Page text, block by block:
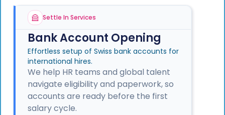
Settle In Services
Bank Account Opening
Effortless setup of Swiss bank accounts for
international hires.
We help HR teams and global talent
navigate eligibility and paperwork, so
accounts are ready before the first
salary cycle.